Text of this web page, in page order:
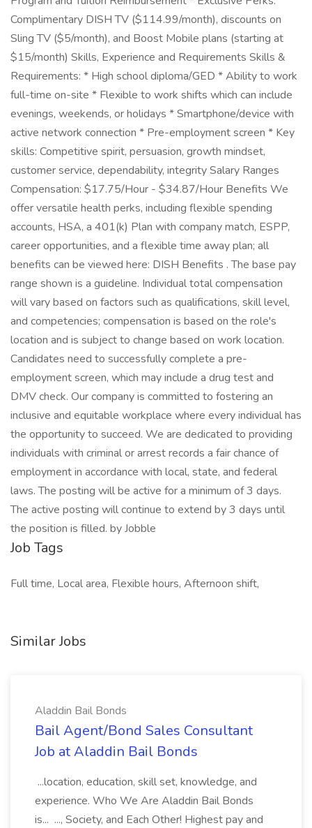
Complimentary DISH TV ($114.99/month), discounts on
Sling TV ($5/month), and Boost Mobile plans (starting at
$15/month) Skills, Experience and Requirements Skills &
Requirements: * High school diploma/GED * Ability to work
full-time on-site * Flexible to work shifts which can include
evenings, weekends, or holidays * Smartphone/device with
active network connection * Pre-employment screen * Key
skills: Competitive spirit, persuasion, growth mindset,
customer service, dependability, integrity Salary Ranges
Compensation: $17.75/Hour - $34.87/Hour Benefits We
offer versatile health perks, including flexible spending
accounts, HSA, a 401(k) Plan with company match, ESPP,
career opportunities, and a flexible time away plan; all
benefits can be viewed here: DISH Benefits . The base pay
range shown is a guideline. Individual total compensation
will vary based on factors such as qualifications, skill level,
and competencies; compensation is based on the role's
location and is subject to change based on work location.
Candidates need to successfully complete a pre-
employment screen, which may include a drug test and
DMV check. Our company is committed to fostering an
inclusive and equitable workplace where every individual has
the opportunity to succeed. We are dedicated to providing
individuals with criminal or arrest records a fair chance of
employment in accordance with local, state, and federal
laws. The posting will be active for a minimum of 3 days.
The active posting will continue to extend by 3 days until
the position is filled. by Jobble
Job Tags
Full time, Local area, Flexible hours, Afternoon shift,
Similar Jobs
Aladdin Bail Bonds
Bail Agent/Bond Sales Consultant
Job at Aladdin Bail Bonds
...location, education, skill set, knowledge, and
experience. Who We Are Aladdin Bail Bonds
is... ..., Society, and Each Other! Highest pay and